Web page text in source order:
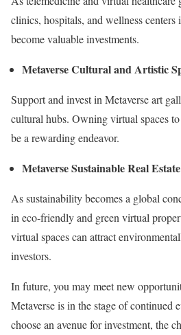
clinics, hospitals, and wellness centers
become valuable investments.
Metaverse Cultural and Artistic
Support and invest in Metaverse art
cultural hubs. Owning virtual spaces to
be a rewarding endeavor.
Metaverse Sustainable Real Estate
As sustainability becomes a global
in eco-friendly and green virtual
virtual spaces can attract
investors.
In future, you may meet new
Metaverse is in the stage of continued
choose an avenue for investment, the